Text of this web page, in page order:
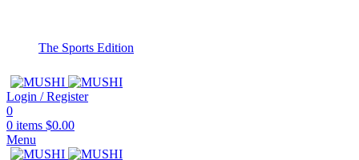
The Sports Edition
Login / Register
0
0 items $0.00
Menu